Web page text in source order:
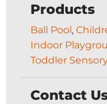
Products
Ball Pool,
Indoor
Toddler
Contact